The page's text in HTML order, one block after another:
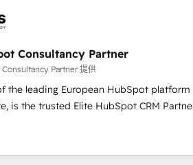
cleanups • Custom APIs and third-
growth programs • Sales
and CRM optimization • Retention
journey mapping 🏅 Elite-Level
• 750+ onboardings and 2,000+
• Built-in flexibility for startups to global
Consultancy Partner
Partner 提供
the leading European HubSpot platform
on maximizing EBITDA and
Excellence. With our targeted
your digital transformation and